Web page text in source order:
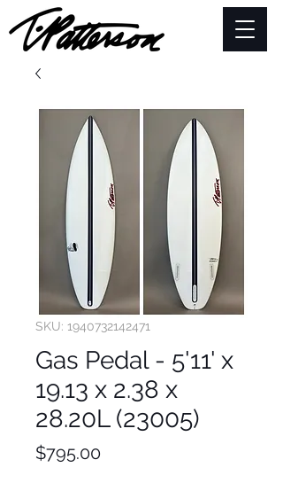
SKU: 1940732142471
Gas Pedal - 5'11' x
19.13 x 2.38 x
28.20L (23005)
$795.00Price